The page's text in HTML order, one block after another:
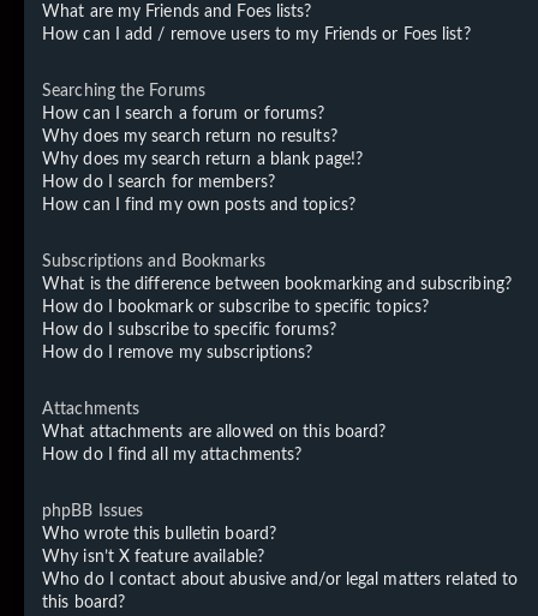
What are my Friends and Foes lists?
How can I add / remove users to my Friends or Foes list?
Searching the Forums
How can I search a forum or forums?
Why does my search return no results?
Why does my search return a blank page!?
How do I search for members?
How can I find my own posts and topics?
Subscriptions and Bookmarks
What is the difference between bookmarking and subscribing?
How do I bookmark or subscribe to specific topics?
How do I subscribe to specific forums?
How do I remove my subscriptions?
Attachments
What attachments are allowed on this board?
How do I find all my attachments?
phpBB Issues
Who wrote this bulletin board?
Why isn’t X feature available?
Who do I contact about abusive and/or legal matters related to
this board?